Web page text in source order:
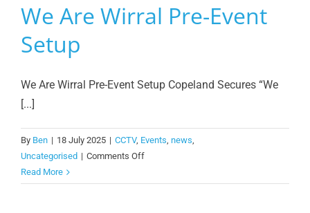
We Are Wirral Pre-Event
Setup
We Are Wirral Pre-Event Setup Copeland Secures “We
[...]
By Ben | 18 July 2025 | CCTV, Events, news,
Uncategorised | Comments Offon
Are
Read More